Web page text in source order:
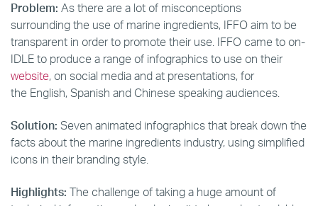
Problem: As there are a lot of misconceptions
surrounding the use of marine ingredients, IFFO aim to be
transparent in order to promote their use. IFFO came to on-
IDLE to produce a range of infographics to use on their
website, on social media and at presentations, for
the English, Spanish and Chinese speaking audiences.
Solution: Seven animated infographics that break down the
facts about the marine ingredients industry, using simplified
icons in their branding style.
Highlights: The challenge of taking a huge amount of